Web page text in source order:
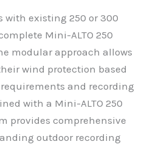
with existing 250 or 300
Mini-ALTO 250
modular approach allows
wind protection based
and recording
with a Mini-ALTO 250
provides comprehensive
outdoor recording